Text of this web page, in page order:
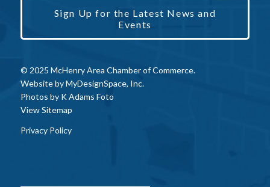
Sign Up for the Latest News and
Events
© 2025 McHenry Area Chamber of Commerce.
Website byMyDesignSpace, Inc.
Photos by K Adams Foto
View Sitemap
Privacy Policy